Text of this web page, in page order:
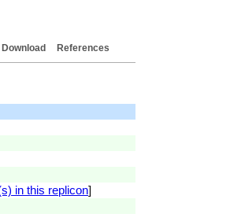
References
Download
in this replicon]